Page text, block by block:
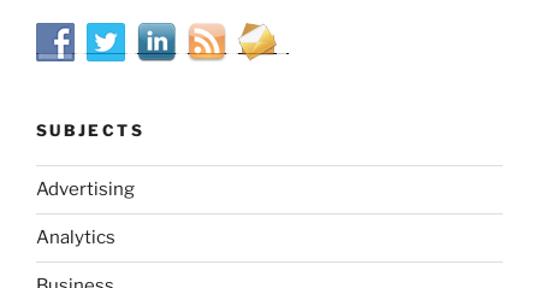
SUBJECTS
Advertising
Analytics